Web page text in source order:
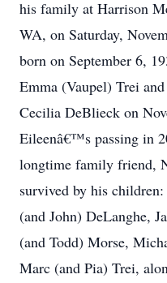
his family at Harrison
WA, on Saturday,
born on September 6,
Emma (Vaupel) Trei
Cecilia DeBlieck on
Eileenâ€™s passing in
longtime family friend,
survived by his
(and John) DeLanghe,
(and Todd) Morse,
Marc (and Pia) Trei,